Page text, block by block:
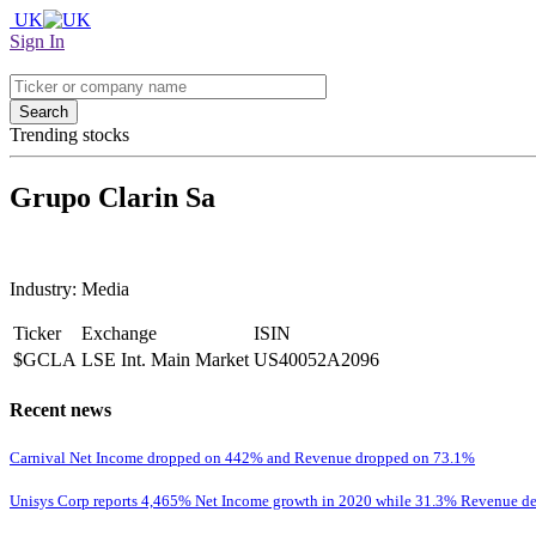
UK
Sign In
Search
Trending stocks
Grupo Clarin Sa
Industry: Media
Ticker Exchange
ISIN
$GCLA LSE Int. Main Market US40052A2096
Recent news
Carnival Net Income dropped on 442% and Revenue dropped on 73.1%
Unisys Corp reports 4,465% Net Income growth in 2020 while 31.3% Revenue